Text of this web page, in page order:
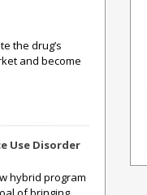
the drug’s
and become
Use Disorder
hybrid program